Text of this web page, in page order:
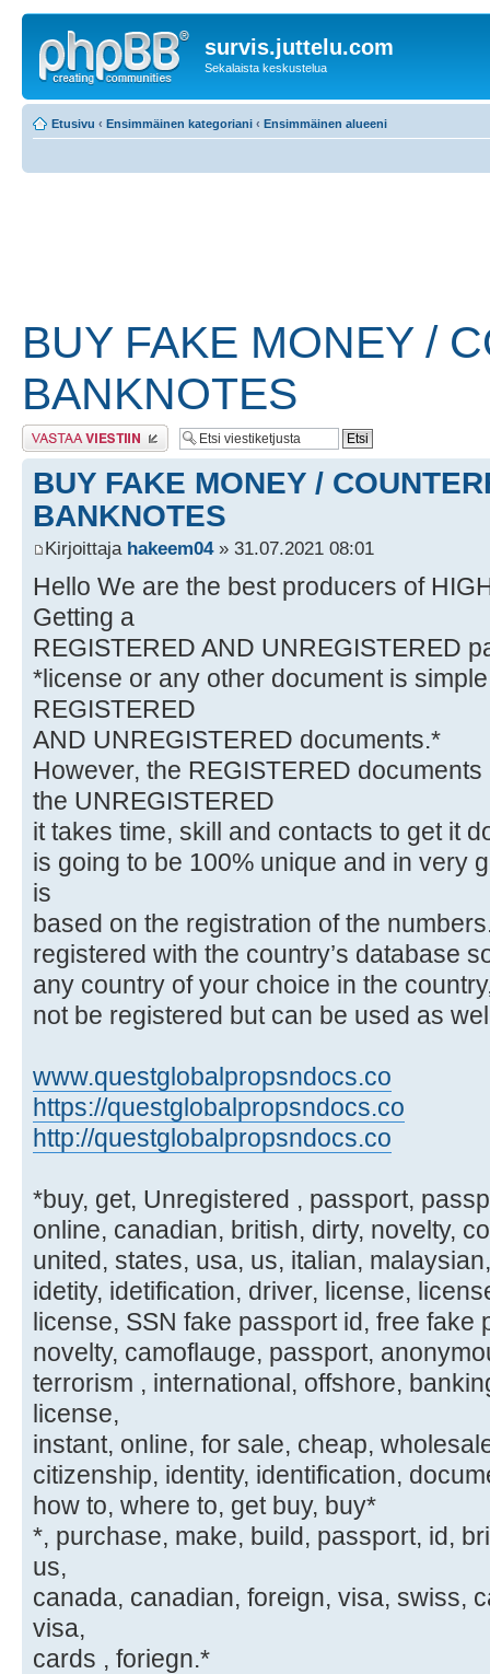
survis.juttelu.com
Sekalaista keskustelua
Etusivu ‹ Ensimmäinen kategoriani ‹ Ensimmäinen alueeni
BUY FAKE MONEY /
BANKNOTES
Lähetä vastaus
BUY FAKE MONEY /
BANKNOTES
Kirjoittaja hakeem04» 31.07.2021 08:01
Hello We are the best producers of
Getting a
REGISTERED AND UNREGISTERED
*license or any other document is
REGISTERED
AND UNREGISTERED documents.*
However, the REGISTERED
the UNREGISTERED
it takes time, skill and contacts to get it
is going to be 100% unique and in very
is
based on the registration of the
registered with the country’s database
any country of your choice in the
not be registered but can be used as
www.questglobalpropsndocs.co
https://questglobalpropsndocs.co
http://questglobalpropsndocs.co
*buy, get, Unregistered , passport,
online, canadian, british, dirty, novelty,
united, states, usa, us, italian,
idetity, idetification, driver, license,
license, SSN fake passport id, free fake
novelty, camoflauge, passport,
terrorism , international, offshore,
license,
instant, online, for sale, cheap,
citizenship, identity, identification,
how to, where to, get buy, buy*
*, purchase, make, build, passport, id,
us,
canada, canadian, foreign, visa, swiss,
visa,
cards , foriegn.*